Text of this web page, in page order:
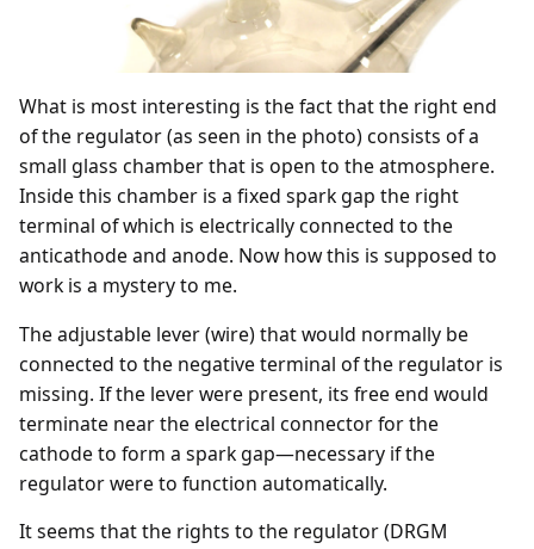
What is most interesting is the fact that the right end
of the regulator (as seen in the photo) consists of a
small glass chamber that is open to the atmosphere.
Inside this chamber is a fixed spark gap the right
terminal of which is electrically connected to the
anticathode and anode. Now how this is supposed to
work is a mystery to me.
The adjustable lever (wire) that would normally be
connected to the negative terminal of the regulator is
missing. If the lever were present, its free end would
terminate near the electrical connector for the
cathode to form a spark gap—necessary if the
regulator were to function automatically.
It seems that the rights to the regulator (DRGM